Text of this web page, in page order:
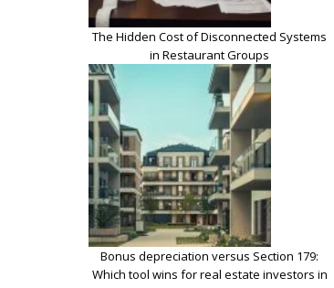
The Hidden Cost of Disconnected Systems
in Restaurant Groups
Bonus depreciation versus Section 179:
Which tool wins for real estate investors in